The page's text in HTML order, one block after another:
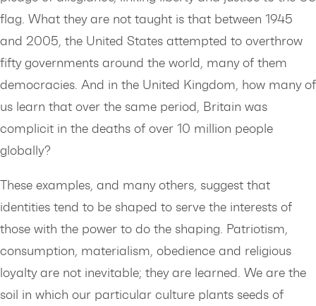
flag. What they are not taught is that between 1945
and 2005, the United States attempted to overthrow
fifty governments around the world, many of them
democracies. And in the United Kingdom, how many of
us learn that over the same period, Britain was
complicit in the deaths of over 10 million people
globally?
These examples, and many others, suggest that
identities tend to be shaped to serve the interests of
those with the power to do the shaping. Patriotism,
consumption, materialism, obedience and religious
loyalty are not inevitable; they are learned. We are the
soil in which our particular culture plants seeds of